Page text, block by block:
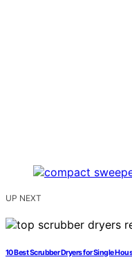
UP NEXT
10 Best Scrubber Dryers for Single